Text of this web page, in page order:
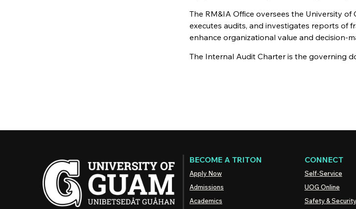
The RM&IA Office oversees the University of
executes audits, and investigates reports of
enhance organizational value and decision-
The Internal Audit Charter is the governing
BECOME A TRITON
Apply Now
Admissions
Academics
CONNECT
Self-Service
UOG Online
Safety & Security